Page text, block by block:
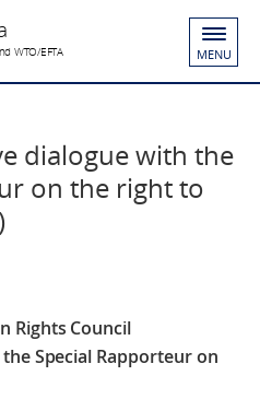
WTO/EFTA MENU
dialogue with the
on the right to
Rights Council
Special Rapporteur on